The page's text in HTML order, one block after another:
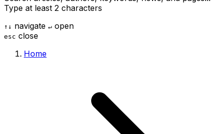
Type at least 2 characters
↑ ↓ navigate ↵ open
esc close
Home